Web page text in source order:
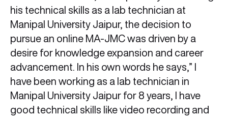
his technical skills as a lab technician at
Manipal University Jaipur, the decision to
pursue an online MA-JMC was driven by a
desire for knowledge expansion and career
advancement. In his own words he says,” I
have been working as a lab technician in
Manipal University Jaipur for 8 years, I have
good technical skills like video recording and